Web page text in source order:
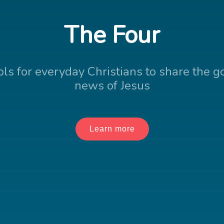
The Four
for everyday Christians to share the
news of Jesus
Learn more